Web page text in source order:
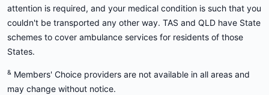
attention is required, and your medical condition is such that you
couldn't be transported any other way. TAS and QLD have State
schemes to cover ambulance services for residents of those
States.
& Members' Choice providers are not available in all areas and
may change without notice.